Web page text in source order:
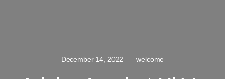
December 14, 2022 welcome